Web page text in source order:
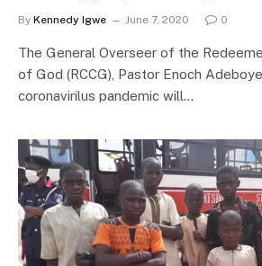
By Kennedy Igwe June 7, 2020 0
The General Overseer of the
of God (RCCG), Pastor Enoch
coronavirilus pandemic will…